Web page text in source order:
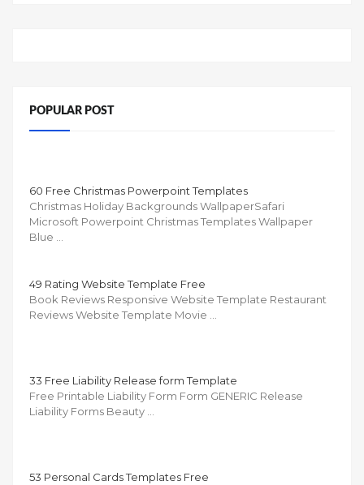
POPULAR POST
60 Free Christmas Powerpoint Templates
Christmas Holiday Backgrounds WallpaperSafari
Microsoft Powerpoint Christmas Templates Wallpaper
Blue …
49 Rating Website Template Free
Book Reviews Responsive Website Template Restaurant
Reviews Website Template Movie …
33 Free Liability Release form Template
Free Printable Liability Form Form GENERIC Release
Liability Forms Beauty …
53 Personal Cards Templates Free